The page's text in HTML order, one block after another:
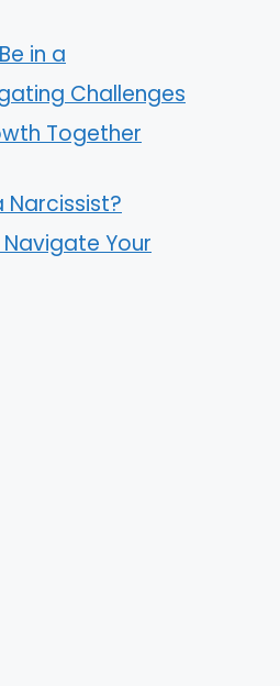
in a
Challenges
Together
Narcissist?
Your